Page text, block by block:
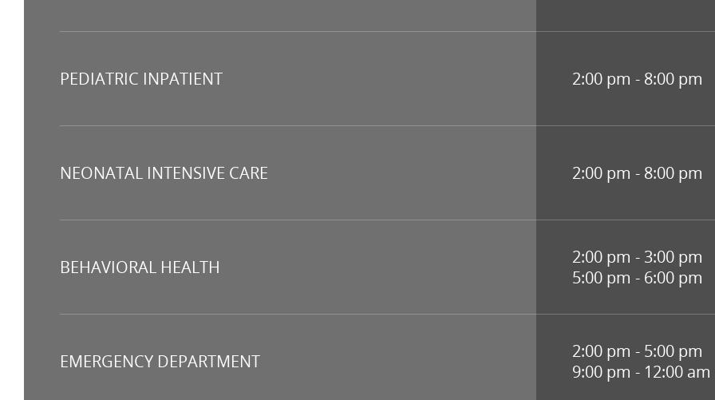
PEDIATRIC INPATIENT
NEONATAL INTENSIVE CARE
BEHAVIORAL HEALTH
EMERGENCY DEPARTMENT
2:00 pm - 8:00 pm
2:00 pm - 8:00 pm
2:00 pm - 3:00 pm
5:00 pm - 6:00 pm
2:00 pm - 5:00 pm
9:00 pm - 12:00 am